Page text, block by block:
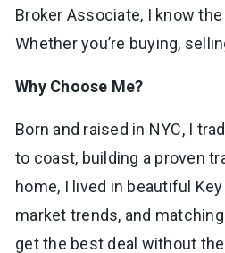
Broker Associate, I know
Whether you’re buying,
Why Choose Me?
Born and raised in NYC, I
to coast, building a proven
home, I lived in beautiful
market trends, and
get the best deal without